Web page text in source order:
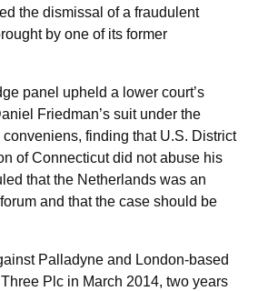
the dismissal of a fraudulent
by one of its former
panel upheld a lower court’s
Friedman’s suit under the
finding that U.S. District
of Connecticut did not abuse his
that the Netherlands was an
and that the case should be
Palladyne and London-based
Plc in March 2014, two years